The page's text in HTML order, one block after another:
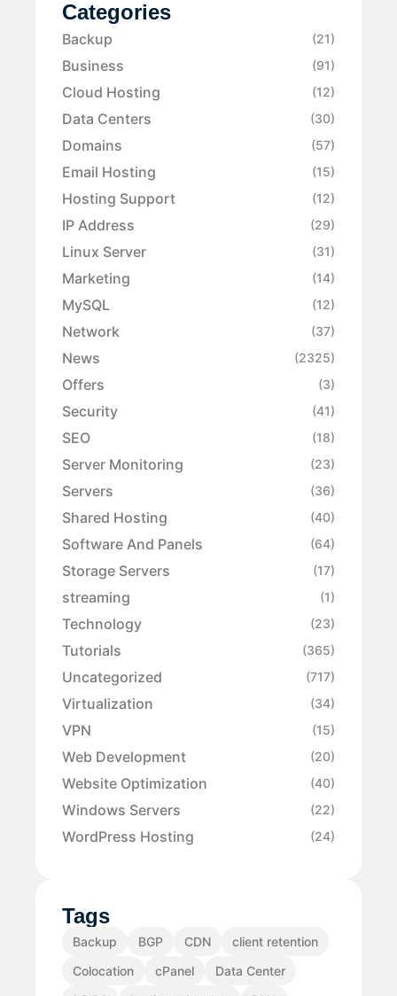
Categories
Backup (21)
Business (91)
Cloud Hosting (12)
Data Centers (30)
Domains (57)
Email Hosting (15)
Hosting Support (12)
IP Address (29)
Linux Server (31)
Marketing (14)
MySQL (12)
Network (37)
News (2325)
Offers (3)
Security (41)
SEO (18)
Server Monitoring (23)
Servers (36)
Shared Hosting (40)
Software And Panels (64)
Storage Servers (17)
streaming (1)
Technology (23)
Tutorials (365)
Uncategorized (717)
Virtualization (34)
VPN (15)
Web Development (20)
Website Optimization (40)
Windows Servers (22)
WordPress Hosting (24)
Tags
Backup BGP CDN
client retention
Colocation
cPanel
Data Center